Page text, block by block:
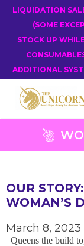
LIQUIDATION
(SOME
STOCK UP
ADDITIONAL
OUR
WOMAN’S
March 8, 2023
Queens the build